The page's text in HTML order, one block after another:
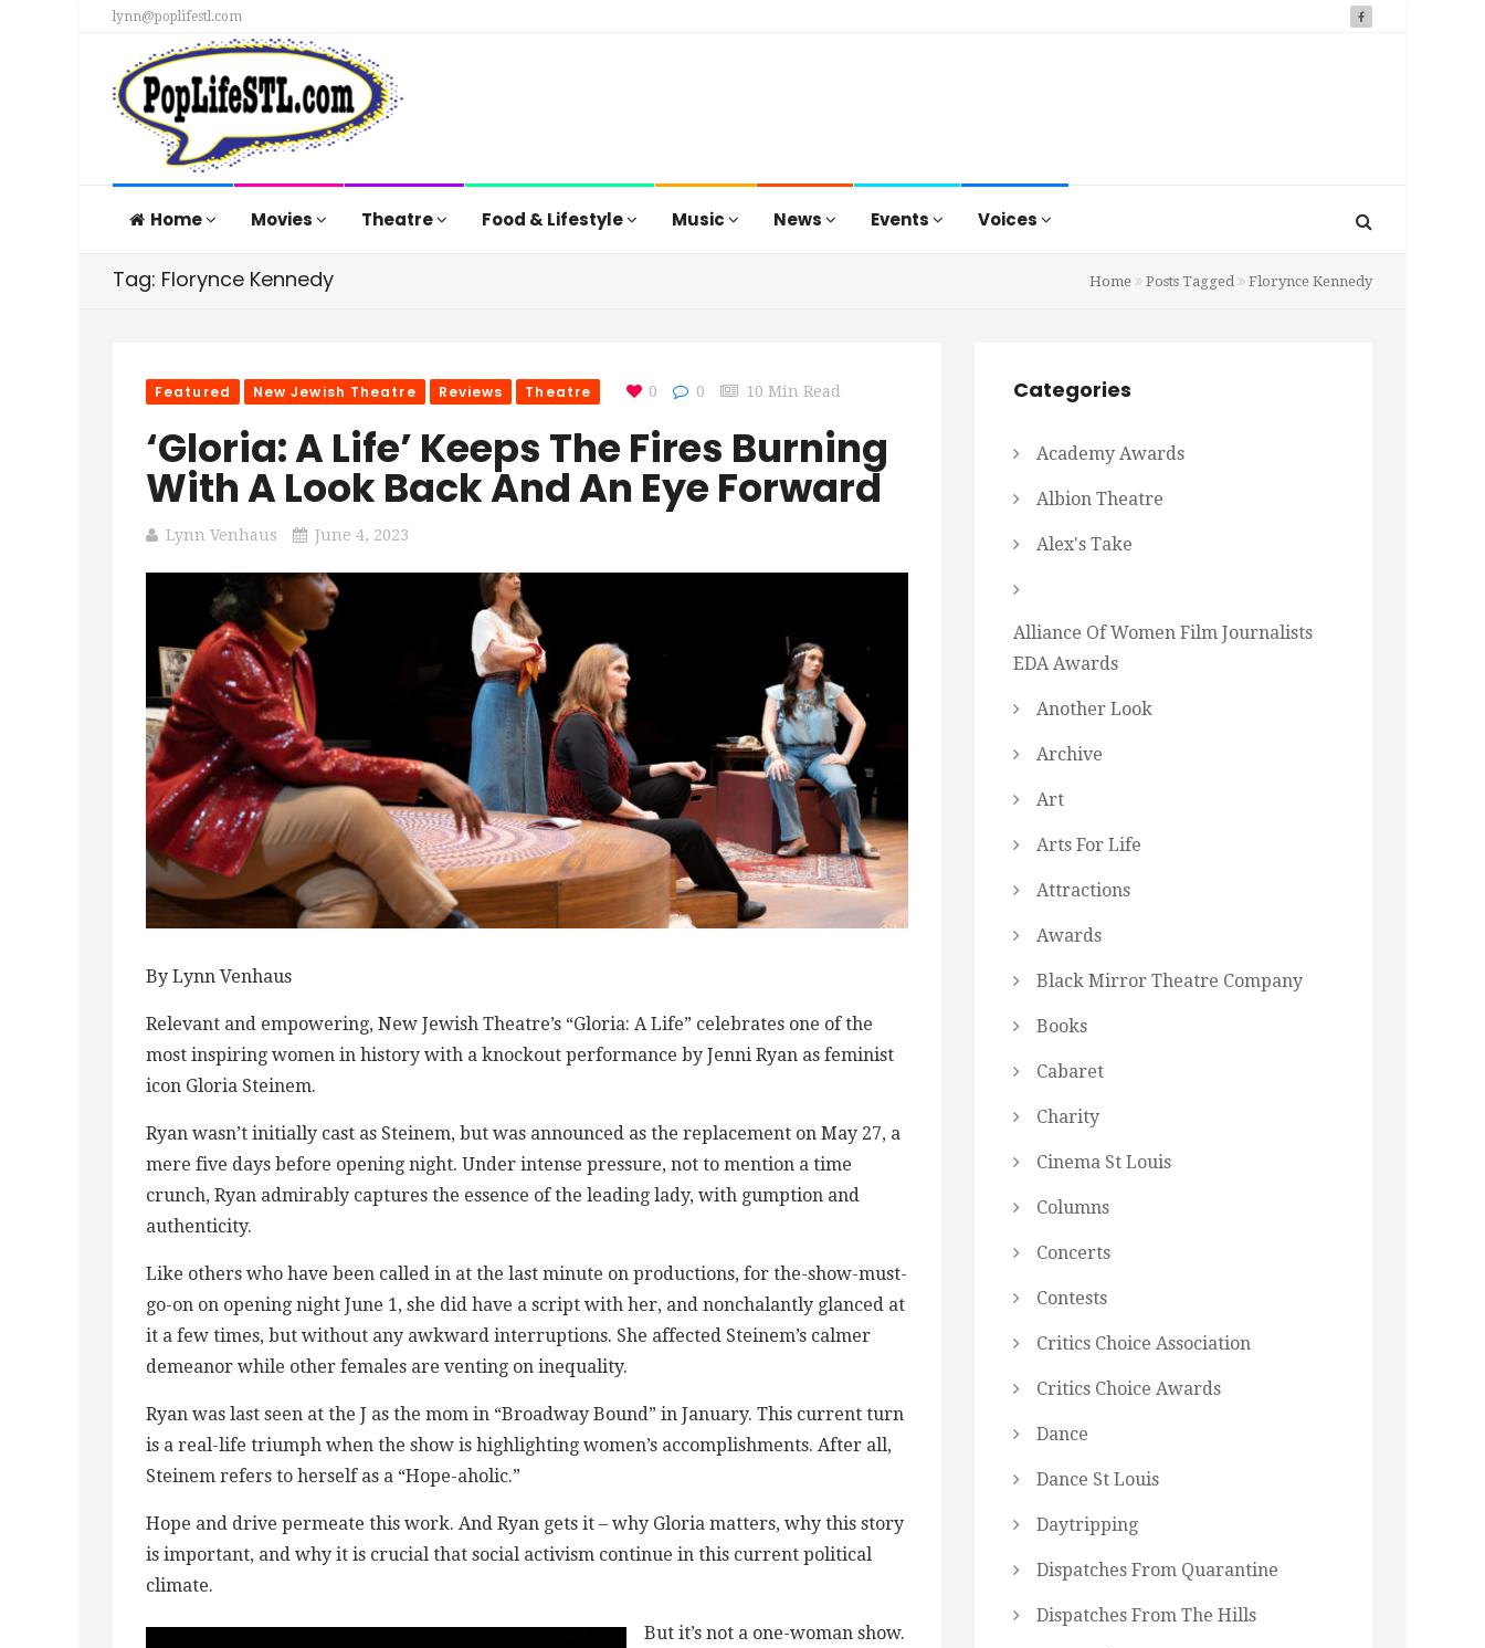
lynn@poplifestl.com
Home Movies Theatre Food & Lifestyle Music News Events Voices
Tag: Florynce Kennedy Home Posts Tagged Florynce Kennedy
Featured New Jewish Theatre Reviews Theatre 0 0 10 Min Read
‘Gloria: A Life’ Keeps The Fires Burning
With A Look Back And An Eye Forward
Lynn Venhaus June 4, 2023
By Lynn Venhaus
Relevant and empowering, New Jewish Theatre’s “Gloria: A Life” celebrates one of the
most inspiring women in history with a knockout performance by Jenni Ryan as feminist
icon Gloria Steinem.
Ryan wasn’t initially cast as Steinem, but was announced as the replacement on May 27, a
mere five days before opening night. Under intense pressure, not to mention a time
crunch, Ryan admirably captures the essence of the leading lady, with gumption and
authenticity.
Like others who have been called in at the last minute on productions, for the-show-must-
go-on on opening night June 1, she did have a script with her, and nonchalantly glanced at
it a few times, but without any awkward interruptions. She affected Steinem’s calmer
demeanor while other females are venting on inequality.
Ryan was last seen at the J as the mom in “Broadway Bound” in January. This current turn
is a real-life triumph when the show is highlighting women’s accomplishments. After all,
Steinem refers to herself as a “Hope-aholic.”
Hope and drive permeate this work. And Ryan gets it – why Gloria matters, why this story
is important, and why it is crucial that social activism continue in this current political
climate.
But it’s not a one-woman show.
Categories
Academy Awards
Albion Theatre
Alex's Take
Alliance Of Women Film Journalists
EDA Awards
Another Look
Archive
Art
Arts For Life
Attractions
Awards
Black Mirror Theatre Company
Books
Cabaret
Charity
Cinema St Louis
Columns
Concerts
Contests
Critics Choice Association
Critics Choice Awards
Dance
Dance St Louis
Daytripping
Dispatches From Quarantine
Dispatches From The Hills